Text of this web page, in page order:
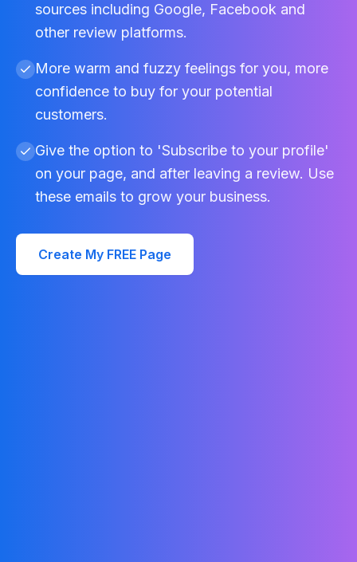
sources including Google, Facebook and
other review platforms.
More warm and fuzzy feelings for you, more
confidence to buy for your potential
customers.
Give the option to 'Subscribe to your profile'
on your page, and after leaving a review. Use
these emails to grow your business.
Create My FREE Page